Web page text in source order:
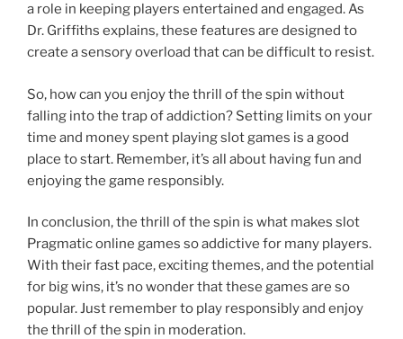
a role in keeping players entertained and engaged. As
Dr. Griffiths explains, these features are designed to
create a sensory overload that can be difficult to resist.
So, how can you enjoy the thrill of the spin without
falling into the trap of addiction? Setting limits on your
time and money spent playing slot games is a good
place to start. Remember, it’s all about having fun and
enjoying the game responsibly.
In conclusion, the thrill of the spin is what makes slot
Pragmatic online games so addictive for many players.
With their fast pace, exciting themes, and the potential
for big wins, it’s no wonder that these games are so
popular. Just remember to play responsibly and enjoy
the thrill of the spin in moderation.